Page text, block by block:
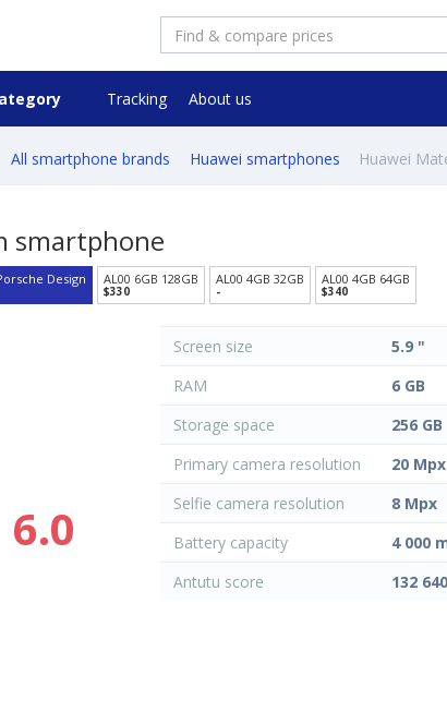
Tracking About us
All smartphone brands Huawei smartphones Huawei
smartphone
Design AL00 6GB 128GB
$330
AL00 4GB 32GB
-
AL00 4GB 64GB
$340
6.0
Screen size
5.9 "
RAM
6 GB
Storage space
256 GB
Primary camera resolution
20 Mpx
Selfie camera resolution
8 Mpx
Battery capacity
4 000
Antutu score
132 640